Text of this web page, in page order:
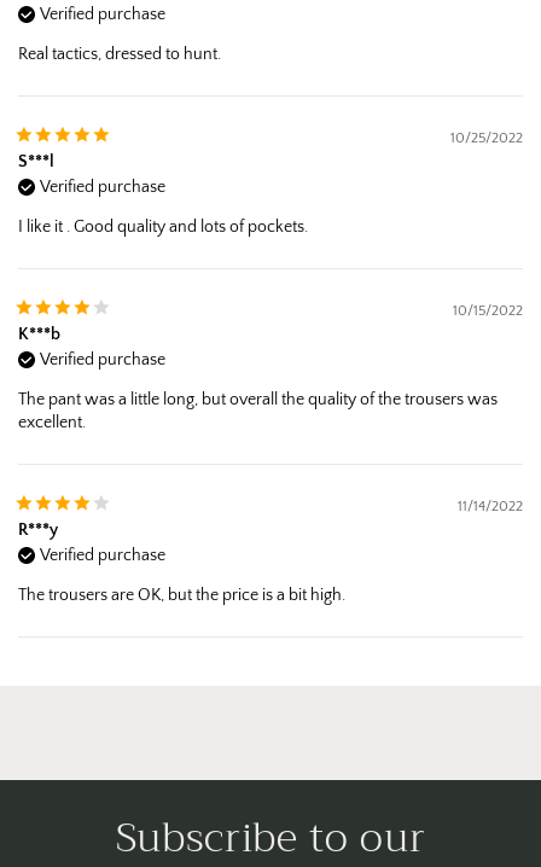
Verified purchase
Real tactics, dressed to hunt.
10/25/2022
S***l
Verified purchase
I like it . Good quality and lots of pockets.
10/15/2022
K***b
Verified purchase
The pant was a little long, but overall the quality of the trousers was
excellent.
11/14/2022
R***y
Verified purchase
The trousers are OK, but the price is a bit high.
Subscribe to our